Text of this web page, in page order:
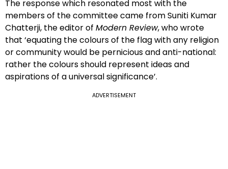
The response which resonated most with the
members of the committee came from Suniti Kumar
Chatterji, the editor of Modern Review, who wrote
that ‘equating the colours of the flag with any religion
or community would be pernicious and anti-national:
rather the colours should represent ideas and
aspirations of a universal significance’.
ADVERTISEMENT